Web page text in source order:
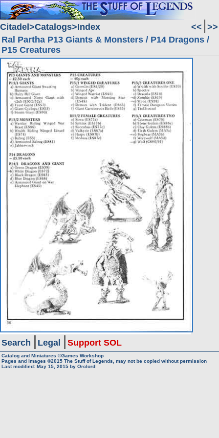
Citadel Catalogs Index << >>
Ral Partha P13 Giants & Monsters / P14 Dragons /
P15 Creatures
Search Legal Support SOL
Catalog and Miniatures ©Games Workshop
Pages and Images ©2015 The Stuff of Legends, may not be copied without permission
Last modified: May 15, 2015 by Orclord